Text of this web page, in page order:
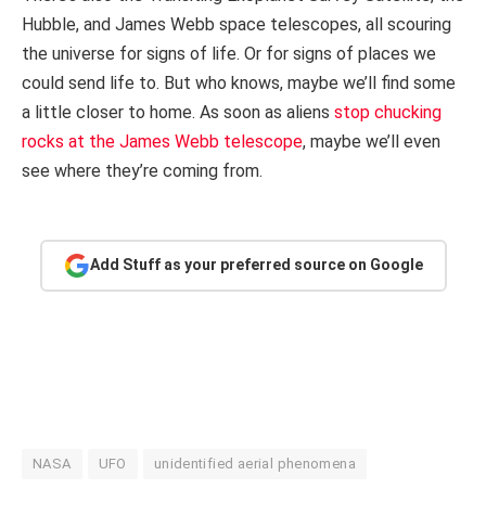
Hubble, and James Webb space telescopes, all scouring
the universe for signs of life. Or for signs of places we
could send life to. But who knows, maybe we’ll find some
a little closer to home. As soon as aliens stop chucking
rocks at the James Webb telescope, maybe we’ll even
see where they’re coming from.
Add Stuff as your preferred source on Google
NASA UFO unidentified aerial phenomena